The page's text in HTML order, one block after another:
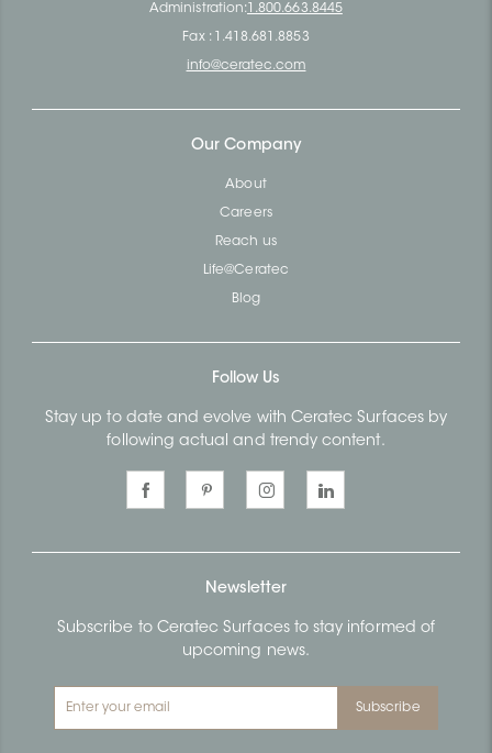
Administration: 1.800.663.8445
Fax : 1.418.681.8853
info@ceratec.com
Our Company
About
Careers
Reach us
Life@Ceratec
Blog
Follow Us
Stay up to date and evolve with Ceratec Surfaces by
following actual and trendy content.
Newsletter
Subscribe to Ceratec Surfaces to stay informed of
upcoming news.
Subscribe